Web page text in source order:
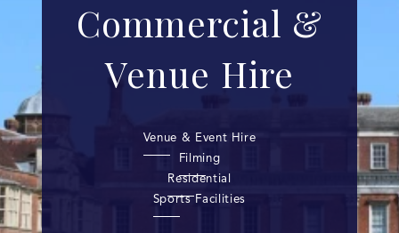
Commercial &
Venue Hire
Venue & Event Hire
Filming
Residential
Sports Facilities